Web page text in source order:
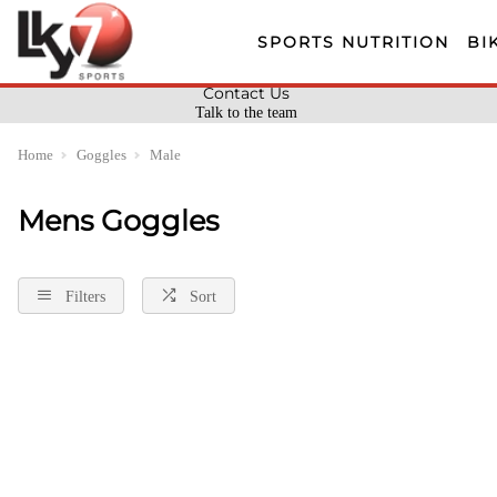
SPORTS NUTRITION
Talk to the team
Contact Us
Home Goggles Male
Mens Goggles
Filters Sort